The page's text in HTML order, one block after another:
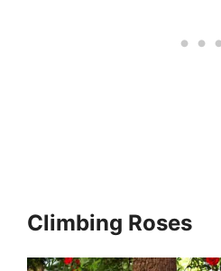
Climbing Roses